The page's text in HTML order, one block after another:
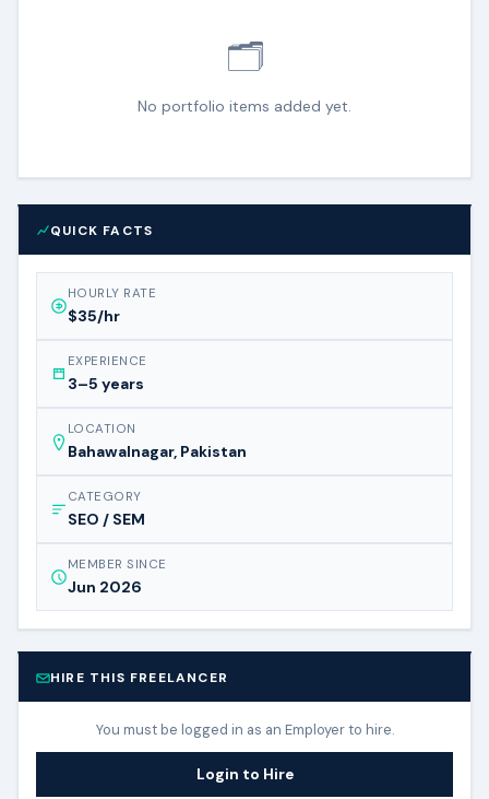
🗂️
No portfolio items added yet.
QUICK FACTS
HOURLY RATE
$35/hr
EXPERIENCE
3–5 years
LOCATION
Bahawalnagar, Pakistan
CATEGORY
SEO / SEM
MEMBER SINCE
Jun 2026
HIRE THIS FREELANCER
You must be logged in as an Employer to hire.
Login to Hire